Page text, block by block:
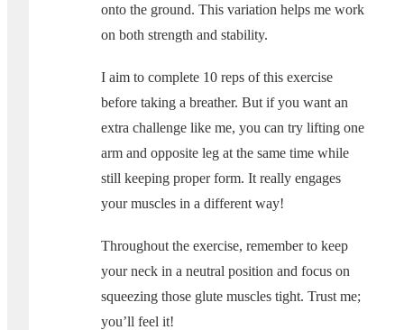
onto the ground. This variation helps me work
on both strength and stability.
I aim to complete 10 reps of this exercise
before taking a breather. But if you want an
extra challenge like me, you can try lifting one
arm and opposite leg at the same time while
still keeping proper form. It really engages
your muscles in a different way!
Throughout the exercise, remember to keep
your neck in a neutral position and focus on
squeezing those glute muscles tight. Trust me;
you’ll feel it!